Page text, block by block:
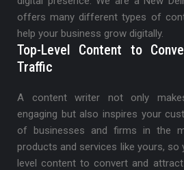
offers many different types of
help your business grow digitally.
Top-Level Content to
Traffic
A content writer not only
engaging but also inspires your
of businesses and firms in the
products and services like yours,
level content to convert and